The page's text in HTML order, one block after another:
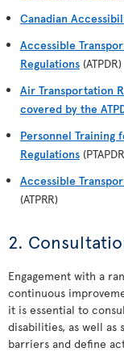
Canadian
Accessible
Regulations (ATPDR)
Air Transportation
covered by the
Personnel Training
Regulations
Accessible
(ATPRR)
2.
Engagement with a
continuous
it is essential to
disabilities, as well as
barriers and define